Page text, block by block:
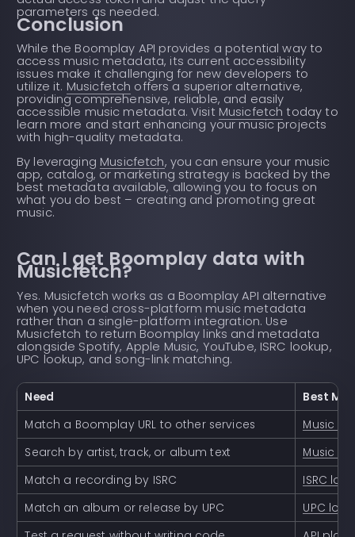
parameters as needed.
Conclusion
While the Boomplay API provides a potential way to
access music metadata, its current accessibility
issues make it challenging for new developers to
utilize it. Musicfetch offers a superior alternative,
providing comprehensive, reliable, and easily
accessible music metadata. Visit Musicfetch today to
learn more and start enhancing your music projects
with high-quality metadata.
By leveraging Musicfetch, you can ensure your music
app, catalog, or marketing strategy is backed by the
best metadata available, allowing you to focus on
what you do best – creating and promoting great
music.
Can I get Boomplay data with
Musicfetch?
Yes. Musicfetch works as a Boomplay API alternative
when you need cross-platform music metadata
rather than a single-platform integration. Use
Musicfetch to return Boomplay links and metadata
alongside Spotify, Apple Music, YouTube, ISRC lookup,
UPC lookup, and song-link matching.
Need
Best
Match a Boomplay URL to other services
Music
Search by artist, track, or album text
Music
Match a recording by ISRC
ISRC
Match an album or release by UPC
UPC